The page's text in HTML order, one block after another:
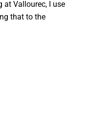
at Vallourec, I use
that to the